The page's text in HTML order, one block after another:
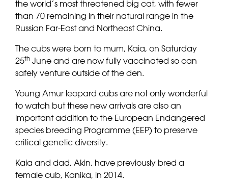
the world’s most threatened big cat, with fewer
than 70 remaining in their natural range in the
Russian Far-East and Northeast China.
The cubs were born to mum, Kaia, on Saturday
25th June and are now fully vaccinated so can
safely venture outside of the den.
Young Amur leopard cubs are not only wonderful
to watch but these new arrivals are also an
important addition to the European Endangered
species breeding Programme (EEP) to preserve
critical genetic diversity.
Kaia and dad, Akin, have previously bred a
female cub, Kanika, in 2014.